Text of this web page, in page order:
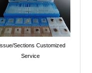
Sections Customized
Service